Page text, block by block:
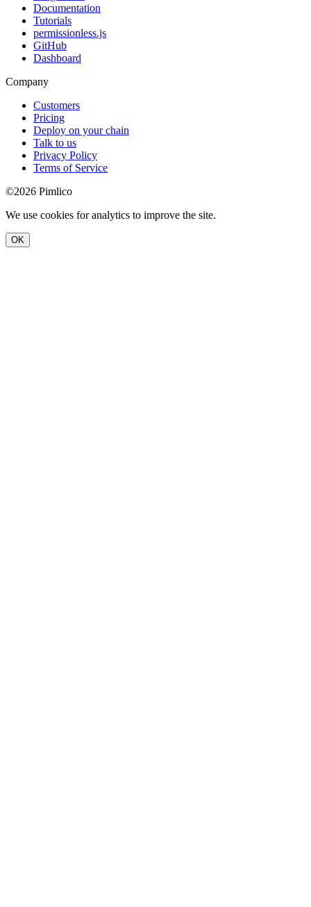
Documentation
Tutorials
permissionless.js
GitHub
Dashboard
Company
Customers
Pricing
Deploy on your chain
Talk to us
Privacy Policy
Terms of Service
©2026 Pimlico
We use cookies for analytics to improve the site.
OK